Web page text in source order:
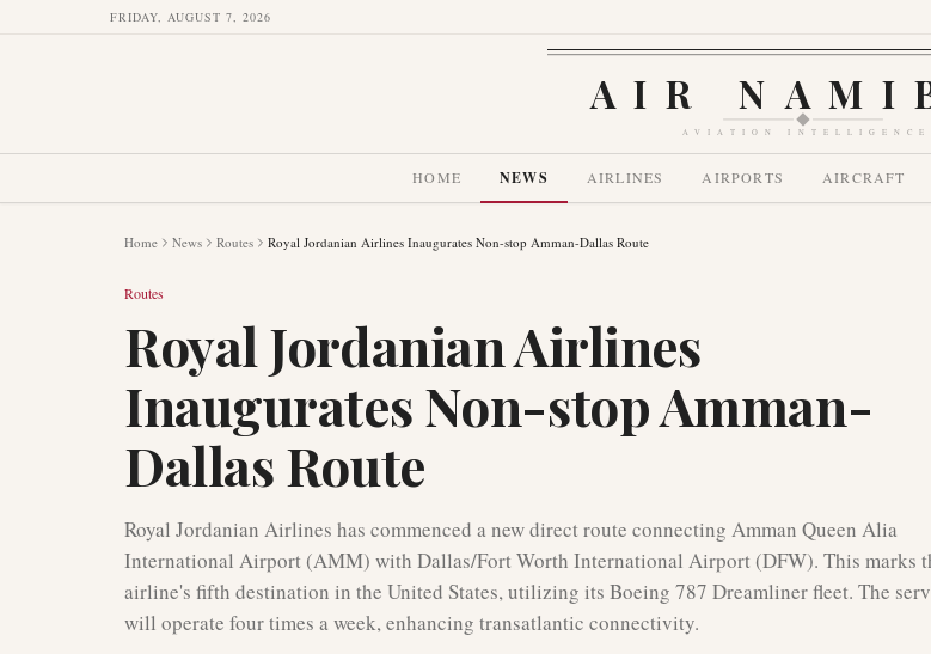
FRIDAY, AUGUST 7, 2026
AIR
AVIATION INTELLIGENCE
HOME NEWS AIRLINES AIRPORTS AIRCRAFT
Home News Routes Royal Jordanian Airlines Inaugurates Non-stop Amman-Dallas Route
Routes
Royal Jordanian Airlines
Inaugurates Non-stop Amman-
Dallas Route
Royal Jordanian Airlines has commenced a new direct route connecting Amman Queen Alia
International Airport (AMM) with Dallas/Fort Worth International Airport (DFW). This marks
airline's fifth destination in the United States, utilizing its Boeing 787 Dreamliner fleet. The
will operate four times a week, enhancing transatlantic connectivity.